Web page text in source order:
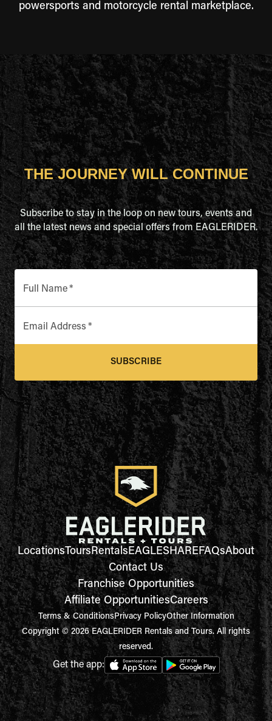
powersports and motorcycle rental marketplace.
THE JOURNEY WILL CONTINUE
Subscribe to stay in the loop on new tours, events and
all the latest news and special offers from EAGLERIDER.
Full Name*
Email Address *
SUBSCRIBE
LocationsToursRentalsEAGLESHAREFAQsAbout
Contact Us
Franchise Opportunities
Affiliate OpportunitiesCareers
Terms & ConditionsPrivacy PolicyOther Information
Copyright © 2026 EAGLERIDER Rentals and Tours. All rights
reserved.
Get the app: